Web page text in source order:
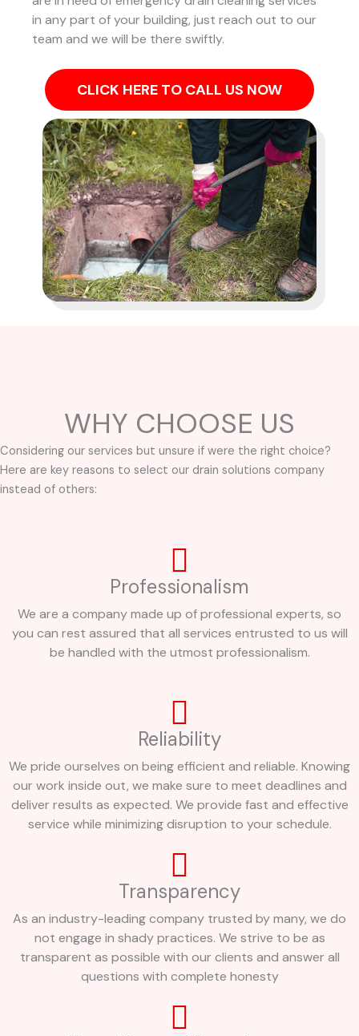
in any part of your building, just reach out to our
team and we will be there swiftly.
CLICK HERE TO CALL US NOW
WHY CHOOSE US
Considering our services but unsure if were the right choice?
Here are key reasons to select our drain solutions company
instead of others:
Professionalism
We are a company made up of professional experts, so
you can rest assured that all services entrusted to us will
be handled with the utmost professionalism.
Reliability
We pride ourselves on being efficient and reliable. Knowing
our work inside out, we make sure to meet deadlines and
deliver results as expected. We provide fast and effective
service while minimizing disruption to your schedule.
Transparency
As an industry-leading company trusted by many, we do
not engage in shady practices. We strive to be as
transparent as possible with our clients and answer all
questions with complete honesty